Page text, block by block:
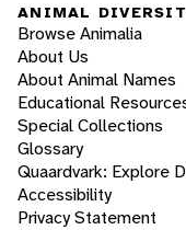
ANIMAL
Browse Animalia
About Us
About Animal Names
Educational
Special Collections
Glossary
Quaardvark: Explore
Accessibility
Privacy Statement